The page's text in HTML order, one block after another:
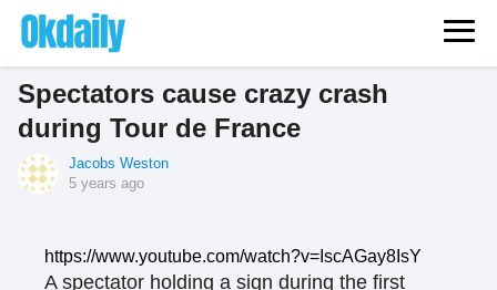
Spectators cause crazy crash
during Tour de France
Jacobs Weston
5 years ago
https://www.youtube.com/watch?v=IscAGay8IsY
A spectator holding a sign during the first